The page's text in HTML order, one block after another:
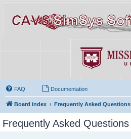
FAQ Documentation
Board index Frequently Asked Questions
Frequently Asked Questions